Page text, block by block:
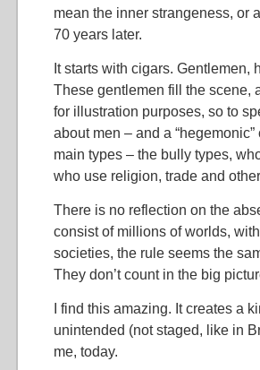
mean the inner strangeness, or
70 years later.
It starts with cigars. Gentlemen,
These gentlemen fill the scene,
for illustration purposes, so to
about men – and a
main types – the bully types,
who use religion, trade and
There is no reflection on the
consist of millions of worlds,
societies, the rule seems the
They don’t count in the big
I find this amazing. It creates a
unintended (not staged, like in
me, today.